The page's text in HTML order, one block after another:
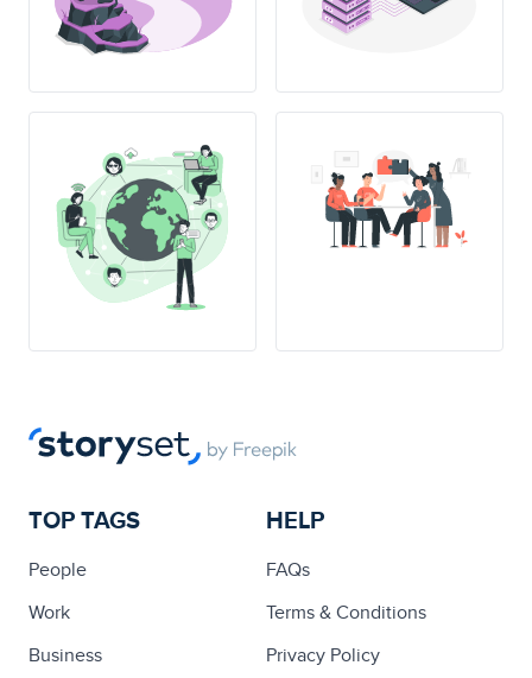
TOP TAGS
People
Work
Business
HELP
FAQs
Terms & Conditions
Privacy Policy